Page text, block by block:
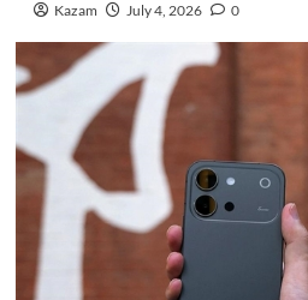
Kazam July 4, 2026 0